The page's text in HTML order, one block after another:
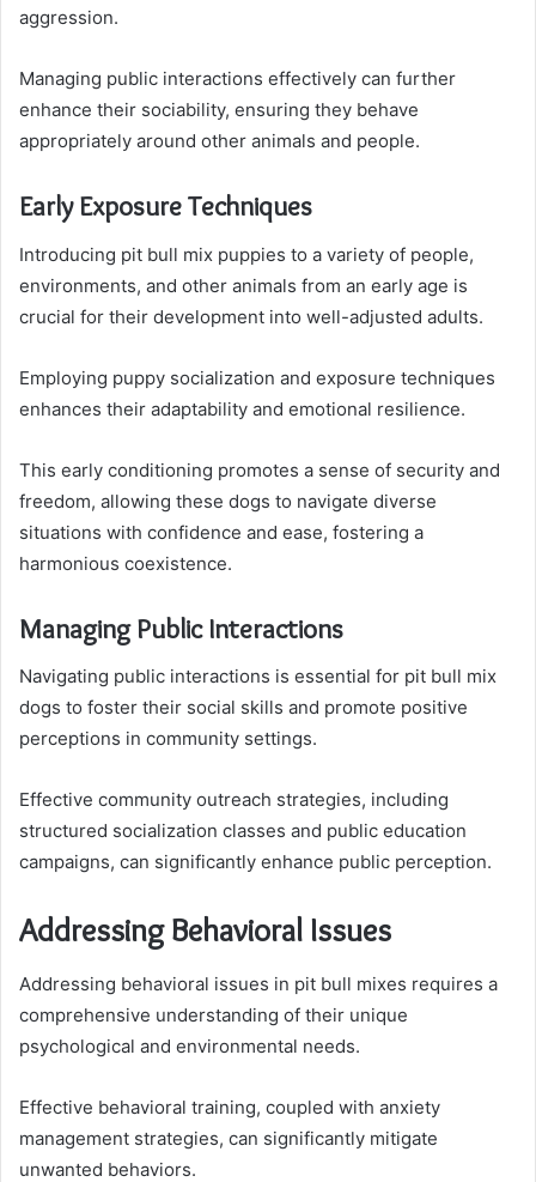
aggression.
Managing public interactions effectively can further
enhance their sociability, ensuring they behave
appropriately around other animals and people.
Early Exposure Techniques
Introducing pit bull mix puppies to a variety of people,
environments, and other animals from an early age is
crucial for their development into well-adjusted adults.
Employing puppy socialization and exposure techniques
enhances their adaptability and emotional resilience.
This early conditioning promotes a sense of security and
freedom, allowing these dogs to navigate diverse
situations with confidence and ease, fostering a
harmonious coexistence.
Managing Public Interactions
Navigating public interactions is essential for pit bull mix
dogs to foster their social skills and promote positive
perceptions in community settings.
Effective community outreach strategies, including
structured socialization classes and public education
campaigns, can significantly enhance public perception.
Addressing Behavioral Issues
Addressing behavioral issues in pit bull mixes requires a
comprehensive understanding of their unique
psychological and environmental needs.
Effective behavioral training, coupled with anxiety
management strategies, can significantly mitigate
unwanted behaviors.